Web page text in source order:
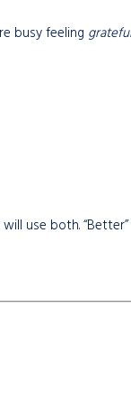
busy feeling grateful
use both.